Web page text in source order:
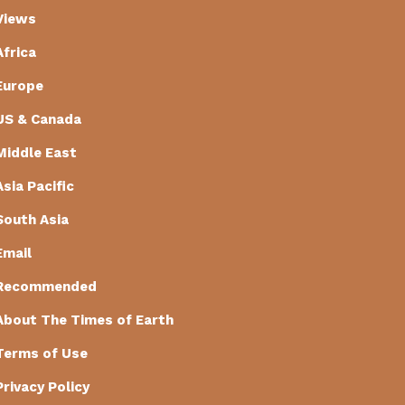
& Canada
East
Pacific
Asia
The Times of Earth
of Use
Policy